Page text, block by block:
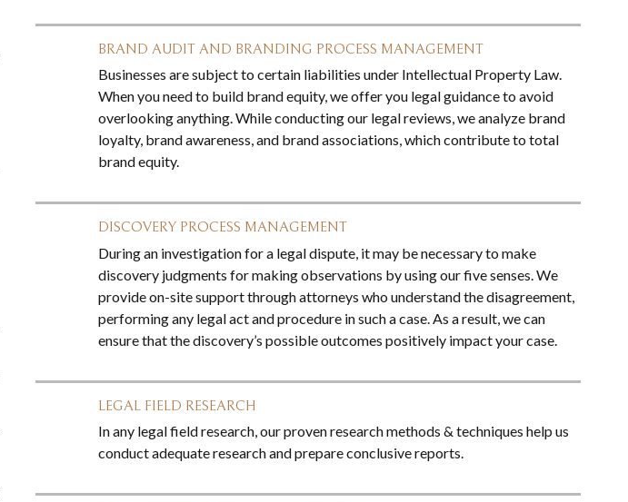
BRAND AUDIT AND BRANDING PROCESS MANAGEMENT
Businesses are subject to certain liabilities under Intellectual Property Law.
When you need to build brand equity, we offer you legal guidance to avoid
overlooking anything. While conducting our legal reviews, we analyze brand
loyalty, brand awareness, and brand associations, which contribute to total
brand equity.
DISCOVERY PROCESS MANAGEMENT
During an investigation for a legal dispute, it may be necessary to make
discovery judgments for making observations by using our five senses. We
provide on-site support through attorneys who understand the disagreement,
performing any legal act and procedure in such a case. As a result, we can
ensure that the discovery’s possible outcomes positively impact your case.
LEGAL FIELD RESEARCH
In any legal field research, our proven research methods & techniques help us
conduct adequate research and prepare conclusive reports.